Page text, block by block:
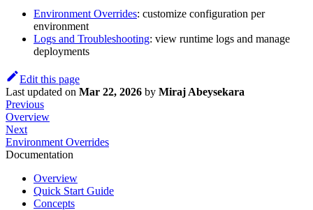
Environment Overrides: customize configuration per
environment
Logs and Troubleshooting: view runtime logs and manage
deployments
Edit this page
Last updated on Mar 22, 2026 by Miraj Abeysekara
Previous
Overview
Next
Environment Overrides
Documentation
Overview
Quick Start Guide
Concepts